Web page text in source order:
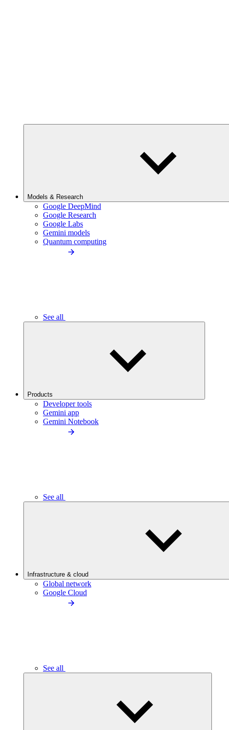
Models & Research
Google DeepMind
Google Research
Google Labs
Gemini models
Quantum computing
See all
Products
Developer tools
Gemini app
Gemini Notebook
See all
Infrastructure & cloud
Global network
Google Cloud
See all